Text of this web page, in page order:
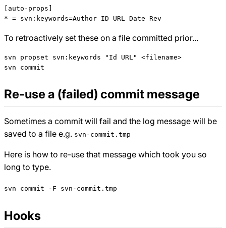
[auto-props]
To retroactively set these on a file committed prior...
svn propset svn:keywords "Id URL" <filename>
Re-use a (failed) commit message
Sometimes a commit will fail and the log message will be
saved to a file e.g. svn-commit.tmp
Here is how to re-use that message which took you so
long to type.
svn commit -F svn-commit.tmp
Hooks